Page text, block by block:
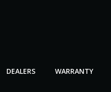
DEALERS WARRANTY